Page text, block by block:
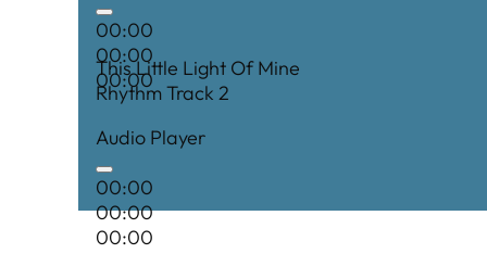
00:00
00:00
00:00
This Little Light Of Mine
Rhythm Track 2
Audio Player
00:00
00:00
00:00